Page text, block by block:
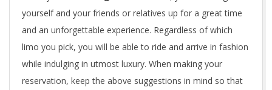
yourself and your friends or relatives up for a great time
and an unforgettable experience. Regardless of which
limo you pick, you will be able to ride and arrive in fashion
while indulging in utmost luxury. When making your
reservation, keep the above suggestions in mind so that